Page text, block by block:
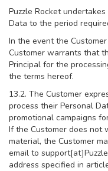
Puzzle Rocket
Data to the period
In the event the
Customer warrants that
Principal for the
the terms hereof.
13.2. The Customer
process their Personal
promotional campaigns
If the Customer does not
material, the Customer
email to
address specified in